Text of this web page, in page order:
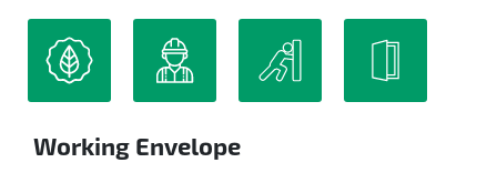
Working Envelope